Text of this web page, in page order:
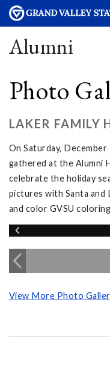
Alumni
Photo
LAKER FAMILY
On Saturday, December
gathered at the Alumni
celebrate the holiday
pictures with Santa and
and color GVSU
View More Photo